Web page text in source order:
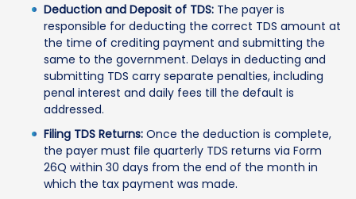
Deduction and Deposit of TDS: The payer is
responsible for deducting the correct TDS amount at
the time of crediting payment and submitting the
same to the government. Delays in deducting and
submitting TDS carry separate penalties, including
penal interest and daily fees till the default is
addressed.
Filing TDS Returns: Once the deduction is complete,
the payer must file quarterly TDS returns via Form
26Q within 30 days from the end of the month in
which the tax payment was made.